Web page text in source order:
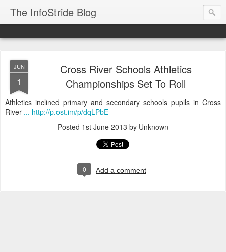
The InfoStride Blog
JUN
1
Cross River Schools Athletics
Championships Set To Roll
Athletics inclined primary and secondary schools pupils in Cross
River ... http://p.ost.im/p/dqLPbE
Posted 1st June 2013 by Unknown
0 Add a comment